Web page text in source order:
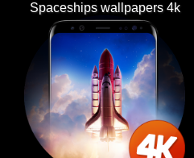
Spaceships wallpapers 4k